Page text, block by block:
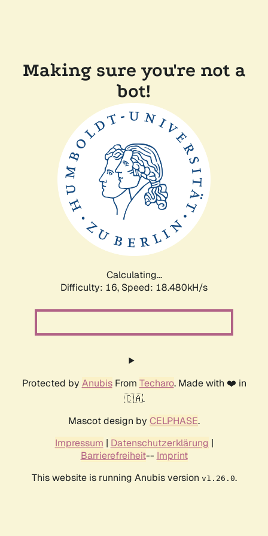
Making sure you're not a
bot!
Calculating...
Difficulty: 16, Speed: 18.480kH/s
Protected by AnubisFrom Techaro. Made with ❤️ in
🇨🇦.
Mascot design by CELPHASE.
Impressum | Datenschutzerklärung |
Barrierefreiheit-- Imprint
This website is running Anubis version v1.26.0.